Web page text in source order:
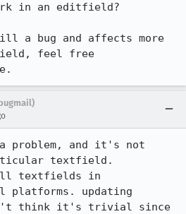
in an editfield?
bug and affects more
feel free
and it's not
textfield.
textfields in
platforms. updating
think it's trivial since